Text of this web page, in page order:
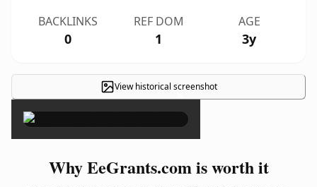
BACKLINKS
0
REF DOM
1
AGE
3y
View historical screenshot
×
Why EeGrants.com is worth it